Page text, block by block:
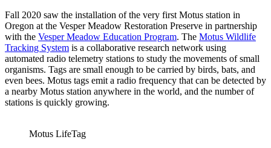
Fall 2020 saw the installation of the very first Motus station in
Oregon at the Vesper Meadow Restoration Preserve in partnership
with the Vesper Meadow Education Program. The Motus Wildlife
Tracking System is a collaborative research network using
automated radio telemetry stations to study the movements of small
organisms. Tags are small enough to be carried by birds, bats, and
even bees. Motus tags emit a radio frequency that can be detected by
a nearby Motus station anywhere in the world, and the number of
stations is quickly growing.
Motus LifeTag